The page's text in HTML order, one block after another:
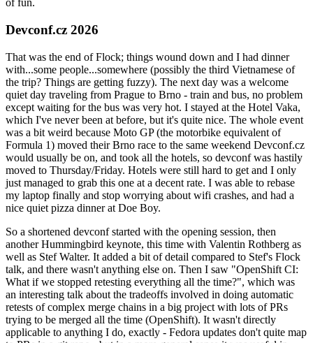
of fun.
Devconf.cz 2026
That was the end of Flock; things wound down and I had dinner
with...some people...somewhere (possibly the third Vietnamese of
the trip? Things are getting fuzzy). The next day was a welcome
quiet day traveling from Prague to Brno - train and bus, no problem
except waiting for the bus was very hot. I stayed at the Hotel Vaka,
which I've never been at before, but it's quite nice. The whole event
was a bit weird because Moto GP (the motorbike equivalent of
Formula 1) moved their Brno race to the same weekend Devconf.cz
would usually be on, and took all the hotels, so devconf was hastily
moved to Thursday/Friday. Hotels were still hard to get and I only
just managed to grab this one at a decent rate. I was able to rebase
my laptop finally and stop worrying about wifi crashes, and had a
nice quiet pizza dinner at Doe Boy.
So a shortened devconf started with the opening session, then
another Hummingbird keynote, this time with Valentin Rothberg as
well as Stef Walter. It added a bit of detail compared to Stef's Flock
talk, and there wasn't anything else on. Then I saw "OpenShift CI:
What if we stopped retesting everything all the time?", which was
an interesting talk about the tradeoffs involved in doing automatic
retests of complex merge chains in a big project with lots of PRs
trying to be merged all the time (OpenShift). It wasn't directly
applicable to anything I do, exactly - Fedora updates don't quite map